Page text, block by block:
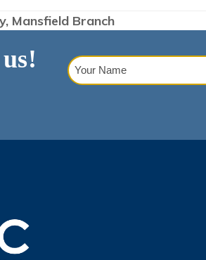
Mansfield Branch
Your
Name(Required)